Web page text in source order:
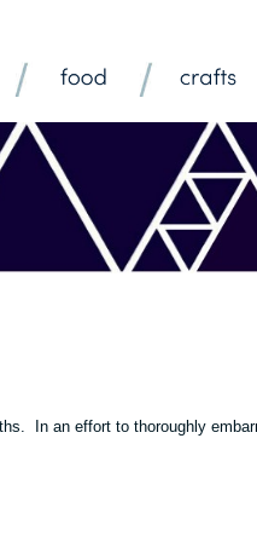
In an effort to thoroughly